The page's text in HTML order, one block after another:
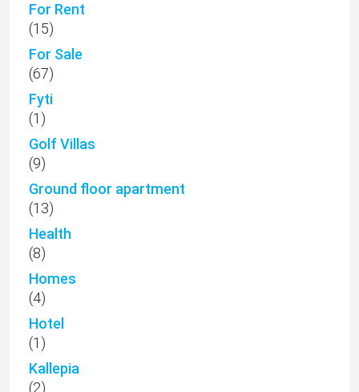
For Rent
(15)
For Sale
(67)
Fyti
(1)
Golf Villas
(9)
Ground floor apartment
(13)
Health
(8)
Homes
(4)
Hotel
(1)
Kallepia
(2)